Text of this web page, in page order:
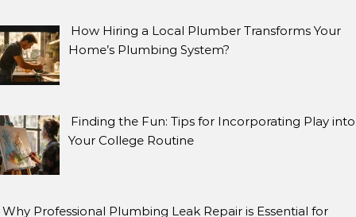
How Hiring a Local Plumber Transforms Your
Home’s Plumbing System?
Finding the Fun: Tips for Incorporating Play into
Your College Routine
Why Professional Plumbing Leak Repair is Essential for